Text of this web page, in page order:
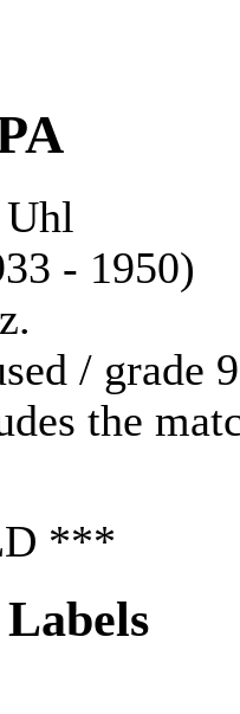
- 1950)
/ grade
the
***